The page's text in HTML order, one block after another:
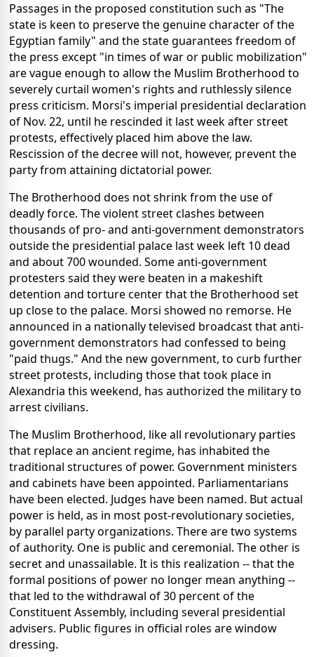
Passages in the proposed constitution such as "The
state is keen to preserve the genuine character of the
Egyptian family" and the state guarantees freedom of
the press except "in times of war or public mobilization"
are vague enough to allow the Muslim Brotherhood to
severely curtail women's rights and ruthlessly silence
press criticism. Morsi's imperial presidential declaration
of Nov. 22, until he rescinded it last week after street
protests, effectively placed him above the law.
Rescission of the decree will not, however, prevent the
party from attaining dictatorial power.
The Brotherhood does not shrink from the use of
deadly force. The violent street clashes between
thousands of pro- and anti-government demonstrators
outside the presidential palace last week left 10 dead
and about 700 wounded. Some anti-government
protesters said they were beaten in a makeshift
detention and torture center that the Brotherhood set
up close to the palace. Morsi showed no remorse. He
announced in a nationally televised broadcast that anti-
government demonstrators had confessed to being
"paid thugs." And the new government, to curb further
street protests, including those that took place in
Alexandria this weekend, has authorized the military to
arrest civilians.
The Muslim Brotherhood, like all revolutionary parties
that replace an ancient regime, has inhabited the
traditional structures of power. Government ministers
and cabinets have been appointed. Parliamentarians
have been elected. Judges have been named. But actual
power is held, as in most post-revolutionary societies,
by parallel party organizations. There are two systems
of authority. One is public and ceremonial. The other is
secret and unassailable. It is this realization -- that the
formal positions of power no longer mean anything --
that led to the withdrawal of 30 percent of the
Constituent Assembly, including several presidential
advisers. Public figures in official roles are window
dressing.